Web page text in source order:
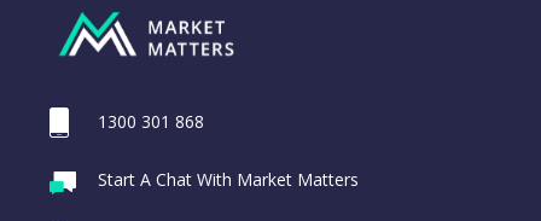
1300 301 868
Start A Chat With Market Matters